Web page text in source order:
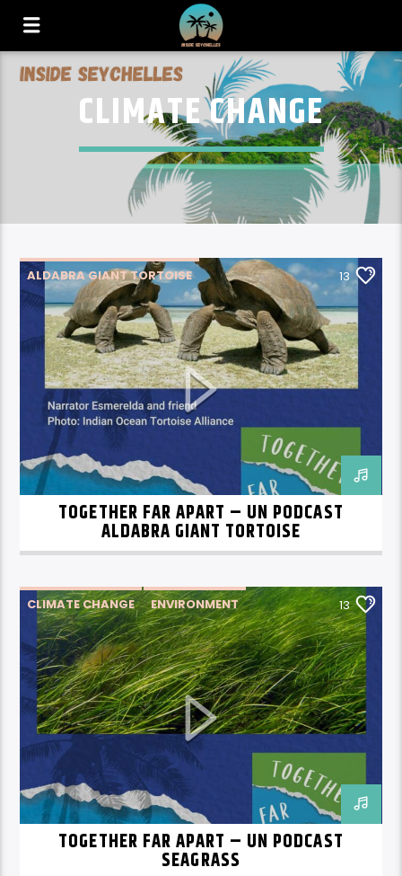
CLIMATE CHANGE
ALDABRA GIANT TORTOISE
CLIMATE CHANGE
ENVIRONMENT
13
TOGETHER FAR APART – UN PODCAST
ALDABRA GIANT TORTOISE
CLIMATE CHANGE
ENVIRONMENT
SEAGRASS
13
TOGETHER FAR APART – UN PODCAST
SEAGRASS